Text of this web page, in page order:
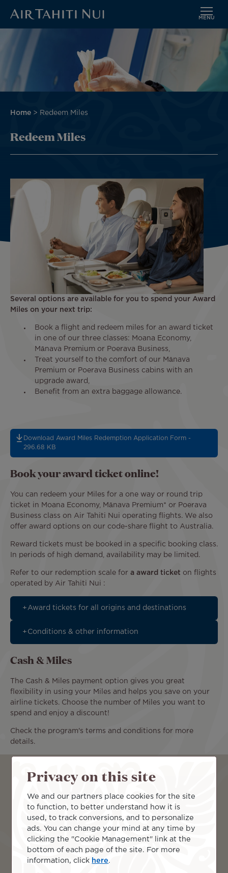
MENU
Breadcrumb
Home Redeem Miles
Redeem Miles
Several options are available for you to spend your Award
Miles on your next trip:
Book a flight and redeem miles for an award ticket
in one of our three classes: Moana Economy,
Mānava Premium or Poerava Business,
Treat yourself to the comfort of our Mānava
Premium or Poerava Business cabins with an
upgrade award,
Benefit from an extra baggage allowance.
Download Award Miles Redemption Application Form -
296.68 KB
Book your award ticket online!
You can redeem your Miles for a one way or round trip
ticket in Moana Economy, Mānava Premium* or Poerava
Business class on Air Tahiti Nui operating flights. We also
offer award options on our code-share flight to Australia.
Reward tickets must be booked in a specific booking class.
In periods of high demand, availability may be limited.
Refer to our redemption scale for a award ticket on flights
operated by Air Tahiti Nui :
Award tickets for all origins and destinations
Conditions & other information
Cash & Miles
The Cash & Miles payment option gives you great
flexibility in using your Miles and helps you save on your
airline tickets. Choose the number of Miles you want to
spend and enjoy a discount!
Check the program's terms and conditions for more
details.
Book with Miles
From
Privacy on this site
We and our partners place cookies for the site
to function, to better understand how it is
used, to track conversions, and to personalize
ads. You can change your mind at any time by
clicking the "Cookie Management" link at the
bottom of each page of the site. For more
information, click here.